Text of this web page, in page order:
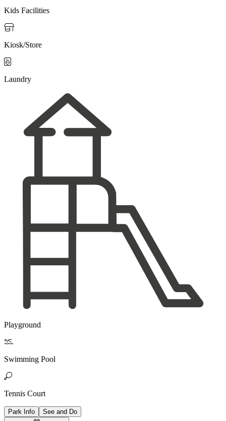
Kids Facilities

Kiosk/Store

Laundry
Playground

Swimming Pool

Tennis Court
Park Info See and Do